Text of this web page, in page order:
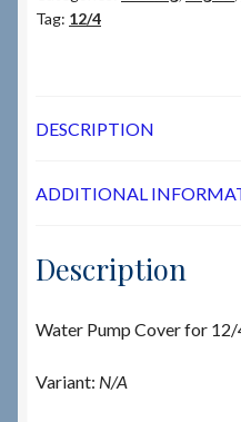
Tag: 12/4
DESCRIPTION
ADDITIONAL
Description
Water Pump Cover for 12/
Variant: N/A